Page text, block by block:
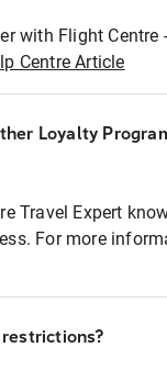
with Flight Centre
Centre Article
Loyalty
Travel Expert
For more